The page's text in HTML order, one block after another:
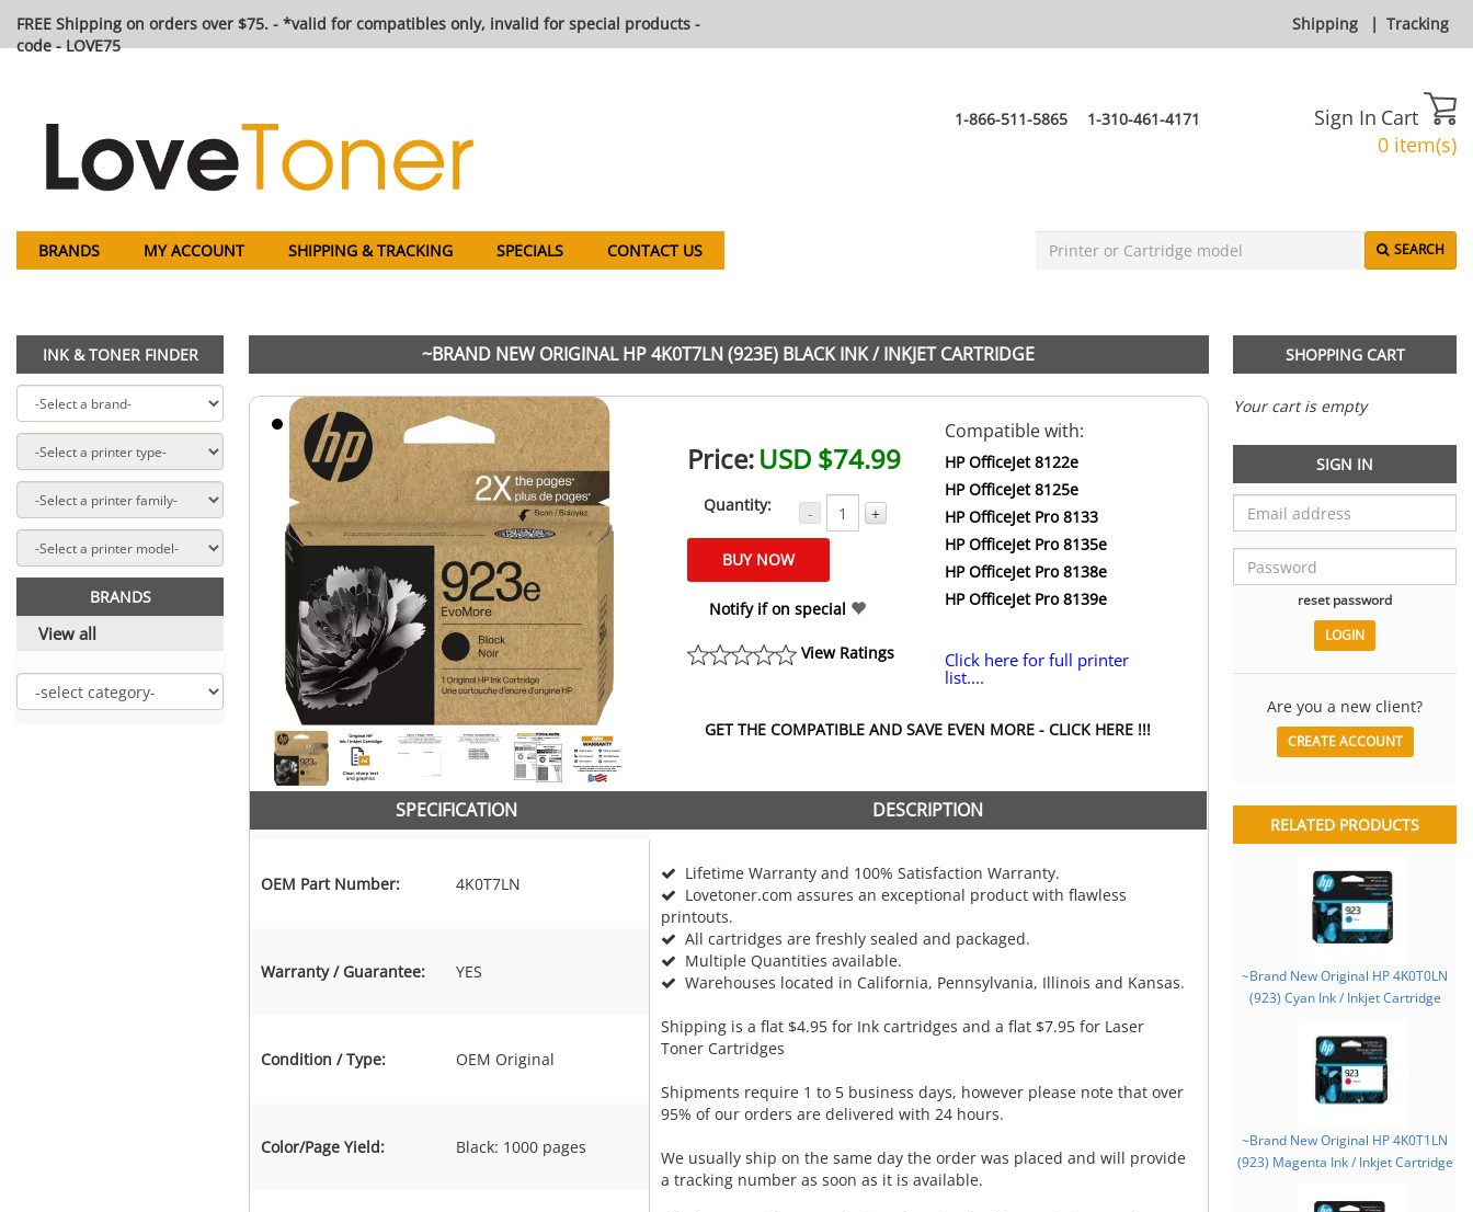
FREE Shipping on orders over $75. - *valid for compatibles only, invalid for special products -
code - LOVE75
Shipping | Tracking
1-866-511-5865 1-310-461-4171 Sign In Cart
0 item(s)
BRANDS MY ACCOUNT SHIPPING & TRACKING SPECIALS CONTACT US SEARCH
INK & TONER FINDER
BRANDS
View all
~BRAND NEW ORIGINAL HP 4K0T7LN (923E) BLACK INK / INKJET CARTRIDGE
Price:USD $74.99
Quantity: - +
Notify if on special
View Ratings
Compatible with:
HP OfficeJet 8122e
HP OfficeJet 8125e
HP OfficeJet Pro 8133
HP OfficeJet Pro 8135e
HP OfficeJet Pro 8138e
HP OfficeJet Pro 8139e
Click here for full printer
list....
GET THE COMPATIBLE AND SAVE EVEN MORE - CLICK HERE !!!
SPECIFICATION
OEM Part Number: 4K0T7LN
Warranty / Guarantee: YES
Condition / Type: OEM Original
Color/Page Yield: Black: 1000 pages
DESCRIPTION
Lifetime Warranty and 100% Satisfaction Warranty.
Lovetoner.com assures an exceptional product with flawless
printouts.
All cartridges are freshly sealed and packaged.
Multiple Quantities available.
Warehouses located in California, Pennsylvania, Illinois and Kansas.
Shipping is a flat $4.95 for Ink cartridges and a flat $7.95 for Laser
Toner Cartridges
Shipments require 1 to 5 business days, however please note that over
95% of our orders are delivered with 24 hours.
We usually ship on the same day the order was placed and will provide
a tracking number as soon as it is available.
SHOPPING CART
Your cart is empty
SIGN IN
reset password
Are you a new client?
CREATE ACCOUNT
RELATED PRODUCTS
~Brand New Original HP 4K0T0LN
(923) Cyan Ink / Inkjet Cartridge
~Brand New Original HP 4K0T1LN
(923) Magenta Ink / Inkjet Cartridge